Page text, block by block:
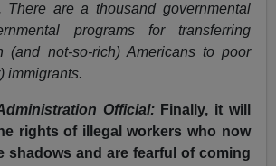
There are a thousand governmental
programs for transferring
(and not-so-rich) Americans to poor
immigrants.
Official:Finally, it will
rights of illegal workers who now
shadows and are fearful of coming